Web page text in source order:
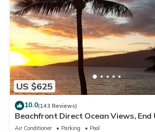
US $625
10.0(143 Reviews)
Beachfront Direct Ocean Views, End
Fi TVs, Elevator, Free Parking
Air Conditioner Parking Pool